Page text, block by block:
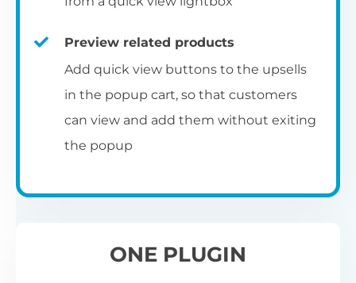
Preview related products
Add quick view buttons to the upsells
in the popup cart, so that customers
can view and add them without exiting
the popup
ONE PLUGIN